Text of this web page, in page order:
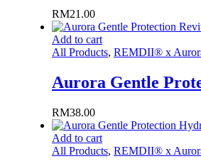
RM21.00
Add to cart
All Products, REMDII® x
Aurora Gentle
RM38.00
Add to cart
All Products, REMDII® x